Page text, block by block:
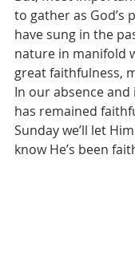
to gather as God’s
have sung in the
nature in manifold
great faithfulness,
In our absence
has remained
Sunday we’ll let
know He’s been